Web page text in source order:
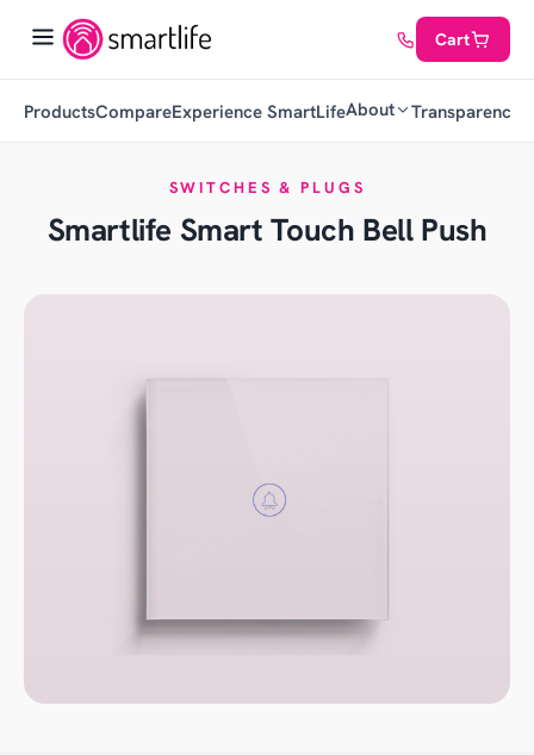
Cart
ProductsCompareExperience SmartLifeAbout Transparency
SWITCHES & PLUGS
Smartlife Smart Touch Bell Push